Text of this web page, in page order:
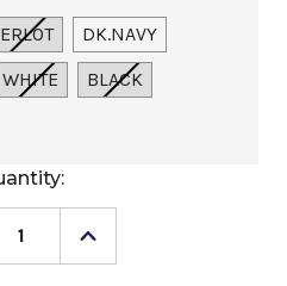
DK.NAVY
WHITE BLACK
Increase
Quantity